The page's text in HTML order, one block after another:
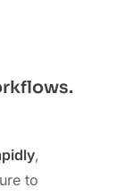
,
to